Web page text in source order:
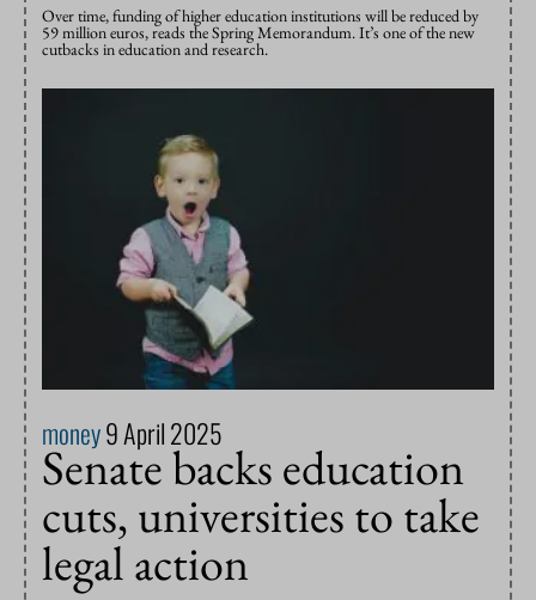
Over time, funding of higher education institutions will be reduced by
59 million euros, reads the Spring Memorandum. It’s one of the new
cutbacks in education and research.
money9 April 2025
Senate backs education
cuts, universities to take
legal action